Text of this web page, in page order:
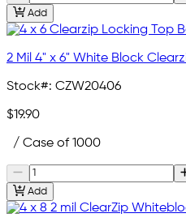
Add
2 Mil 4" x 6" White Block
Stock#: CZW20406
$19.90
/ Case of 1000
Add